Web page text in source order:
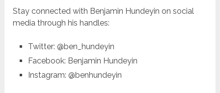
Stay connected with Benjamin Hundeyin on social
media through his handles:
Twitter: @ben_hundeyin
Facebook: Benjamin Hundeyin
Instagram: @benhundeyin